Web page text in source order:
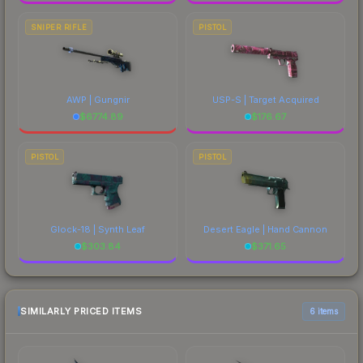
SNIPER RIFLE
AWP | Gungnir
$6774.89
PISTOL
USP-S | Target Acquired
$176.67
PISTOL
Glock-18 | Synth Leaf
$303.84
PISTOL
Desert Eagle | Hand Cannon
$371.65
SIMILARLY PRICED ITEMS 6 items